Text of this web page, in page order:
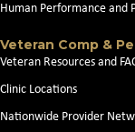
Human Performance and
Veteran Comp &
Veteran Resources and
Clinic Locations
Nationwide Provider